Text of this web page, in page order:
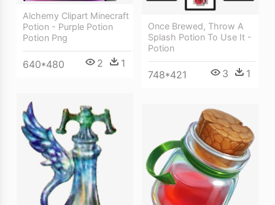
Alchemy Clipart Minecraft
Potion - Purple Potion
Potion Png
640*480 2 1
Once Brewed, Throw A
Splash Potion To Use It -
Potion
748*421 3 1